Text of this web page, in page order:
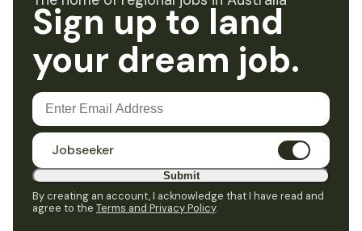
Sign up to land
your dream job.
Jobseeker
Submit
By creating an account, I acknowledge that I have read and
agree to the Terms and Privacy Policy.